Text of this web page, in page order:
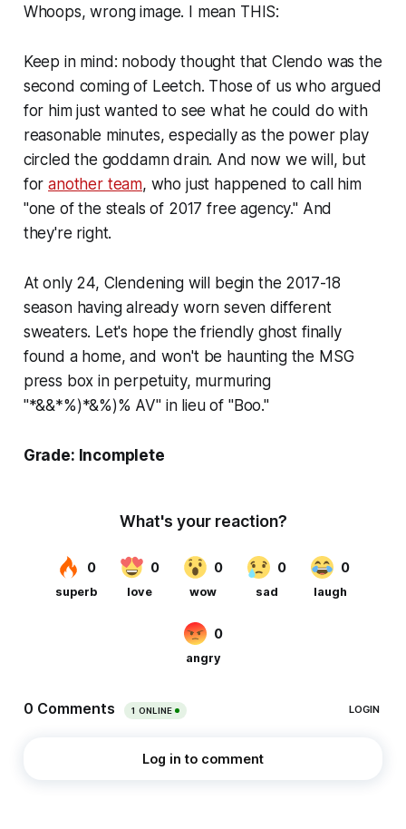
Whoops, wrong image. I mean THIS:
Keep in mind: nobody thought that Clendo was the
second coming of Leetch. Those of us who argued
for him just wanted to see what he could do with
reasonable minutes, especially as the power play
circled the goddamn drain. And now we will, but
foranother team, who just happened to call him
"one of the steals of 2017 free agency." And
they're right.
At only 24, Clendening will begin the 2017-18
season having already worn seven different
sweaters. Let's hope the friendly ghost finally
found a home, and won't be haunting the MSG
press box in perpetuity, murmuring
"*&&*%)*&%)% AV" in lieu of "Boo."
Grade: Incomplete